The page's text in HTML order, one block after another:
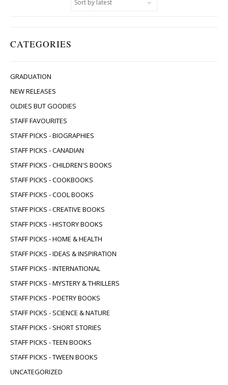
CATEGORIES
GRADUATION
NEW RELEASES
OLDIES BUT GOODIES
STAFF FAVOURITES
STAFF PICKS - BIOGRAPHIES
STAFF PICKS - CANADIAN
STAFF PICKS - CHILDREN'S BOOKS
STAFF PICKS - COOKBOOKS
STAFF PICKS - COOL BOOKS
STAFF PICKS - CREATIVE BOOKS
STAFF PICKS - HISTORY BOOKS
STAFF PICKS - HOME & HEALTH
STAFF PICKS - IDEAS & INSPIRATION
STAFF PICKS - INTERNATIONAL
STAFF PICKS - MYSTERY & THRILLERS
STAFF PICKS - POETRY BOOKS
STAFF PICKS - SCIENCE & NATURE
STAFF PICKS - SHORT STORIES
STAFF PICKS - TEEN BOOKS
STAFF PICKS - TWEEN BOOKS
UNCATEGORIZED